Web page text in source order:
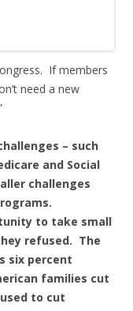
If members
need a new
– such
and Social
challenges
to take small
refused. The
six percent
families cut
to cut